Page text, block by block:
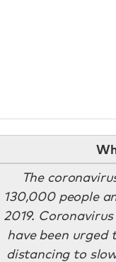
The
130,000 people
2019.
have been urged
distancing to